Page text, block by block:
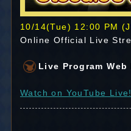
10/14(Tue) 12:00 PM
Online Official Live
Live Program Web
Watch on YouTube Live!